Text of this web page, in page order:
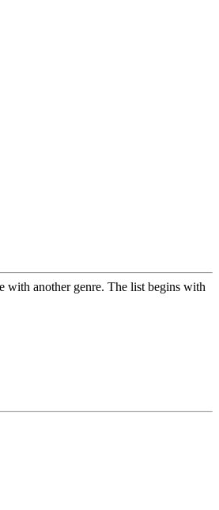
with another genre. The list begins with